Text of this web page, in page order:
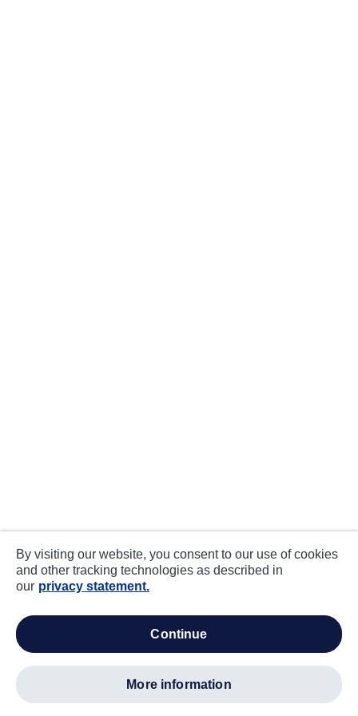
By visiting our website, you consent to our use of cookies
and other tracking technologies as described in
our privacy statement.
continue
more information